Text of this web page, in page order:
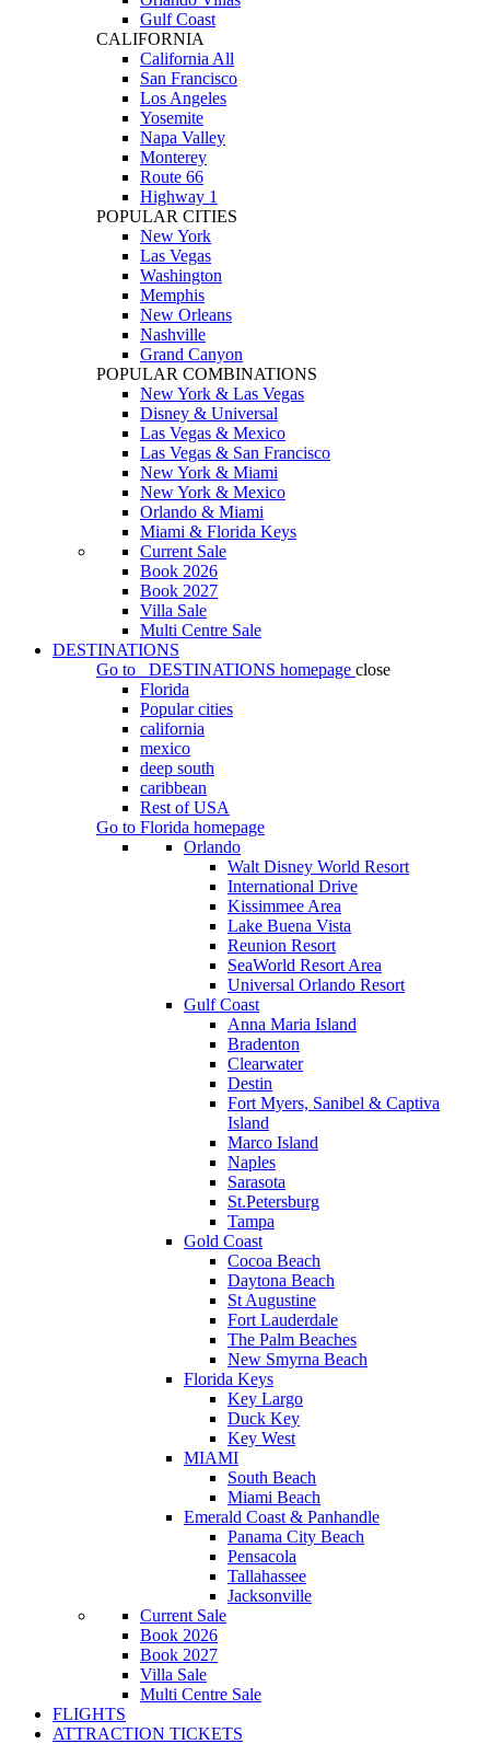
Gulf Coast
CALIFORNIA
California All
San Francisco
Los Angeles
Yosemite
Napa Valley
Monterey
Route 66
Highway 1
POPULAR CITIES
New York
Las Vegas
Washington
Memphis
New Orleans
Nashville
Grand Canyon
POPULAR COMBINATIONS
New York & Las Vegas
Disney & Universal
Las Vegas & Mexico
Las Vegas & San Francisco
New York & Miami
New York & Mexico
Orlando & Miami
Miami & Florida Keys
Current Sale
Book 2026
Book 2027
Villa Sale
Multi Centre Sale
DESTINATIONS
Go to
DESTINATIONS homepage close
Florida
Popular cities
california
mexico
deep south
caribbean
Rest of USA
Go to Florida homepage
Orlando
Walt Disney World Resort
International Drive
Kissimmee Area
Lake Buena Vista
Reunion Resort
SeaWorld Resort Area
Universal Orlando Resort
Gulf Coast
Anna Maria Island
Bradenton
Clearwater
Destin
Fort Myers, Sanibel & Captiva
Island
Marco Island
Naples
Sarasota
St.Petersburg
Tampa
Gold Coast
Cocoa Beach
Daytona Beach
St Augustine
Fort Lauderdale
The Palm Beaches
New Smyrna Beach
Florida Keys
Key Largo
Duck Key
Key West
MIAMI
South Beach
Miami Beach
Emerald Coast & Panhandle
Panama City Beach
Pensacola
Tallahassee
Jacksonville
Current Sale
Book 2026
Book 2027
Villa Sale
Multi Centre Sale
FLIGHTS
ATTRACTION TICKETS